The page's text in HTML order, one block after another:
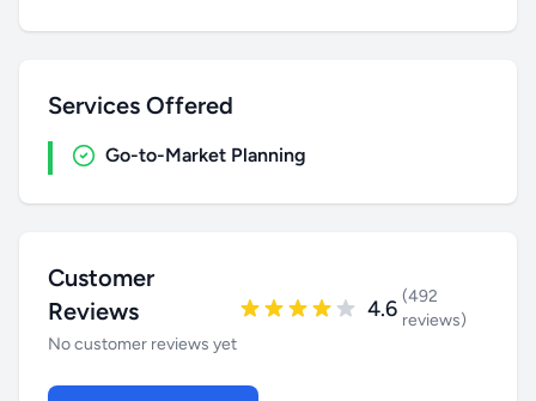
Services Offered
Go-to-Market Planning
Customer
Reviews
No customer reviews yet
4.6 (492
reviews)